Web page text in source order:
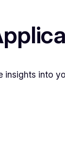
into